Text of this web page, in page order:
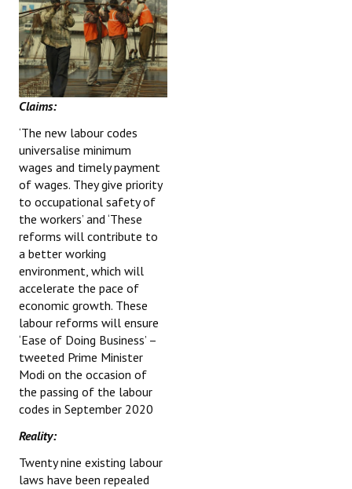
Claims:
‘The new labour codes
universalise minimum
wages and timely payment
of wages. They give priority
to occupational safety of
the workers’ and ‘These
reforms will contribute to
a better working
environment, which will
accelerate the pace of
economic growth. These
labour reforms will ensure
‘Ease of Doing Business’ –
tweeted Prime Minister
Modi on the occasion of
the passing of the labour
codes in September 2020
Reality:
Twenty nine existing labour
laws have been repealed